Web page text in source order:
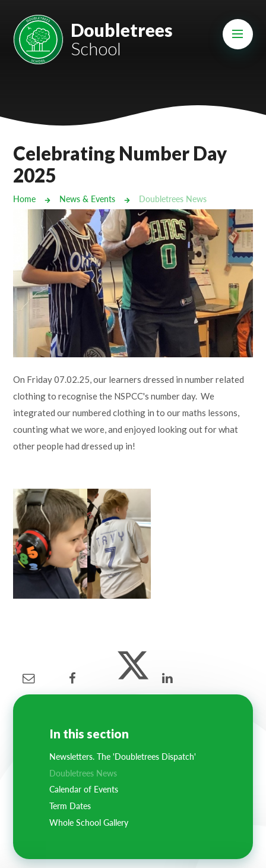
Mount Charles ARB
Bosvena School
Cury School
Mill Water School
Castlebridge - Tavistock Hub
Lampard School
Doubletrees
School
Celebrating Number Day
2025
Home News & Events Doubletrees News
On Friday 07.02.25, our learners dressed in number related
clothing to recognise the NSPCC's number day. We
integrated our numbered clothing in to our maths lessons,
counting what we wore, and enjoyed looking out for what
other people had dressed up in!
In this section
Newsletters. The 'Doubletrees Dispatch'
Doubletrees News
Calendar of Events
Term Dates
Whole School Gallery